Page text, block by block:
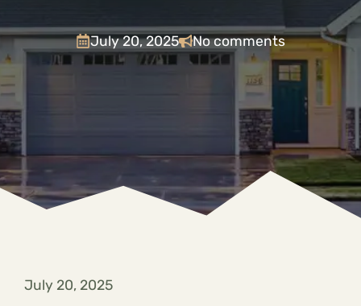
July 20, 2025 No comments
July 20, 2025